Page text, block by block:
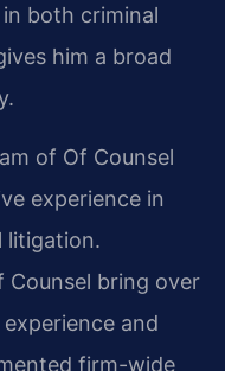
in both criminal
him a broad
of Of Counsel
experience in
litigation.
Counsel bring over
and
firm-wide